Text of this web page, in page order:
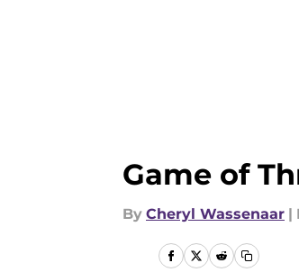
Game of
By Cheryl Wassenaar |